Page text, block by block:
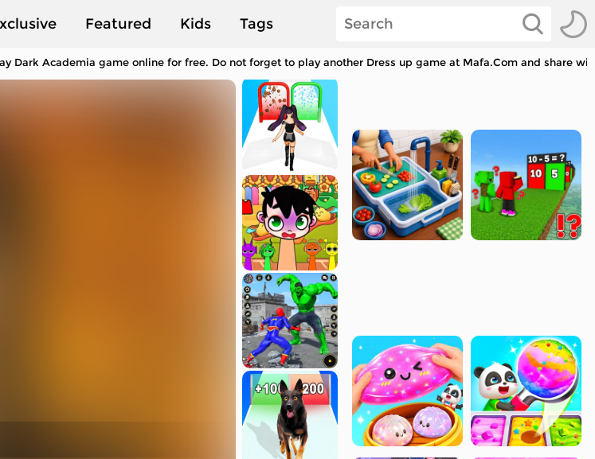
Featured Kids Tags
Dark Academia game online for free. Do not forget to play another Dress up game at Mafa.Com and share